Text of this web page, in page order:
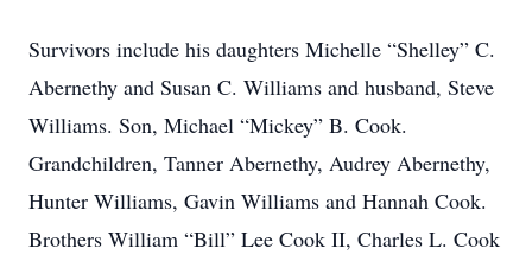
Survivors include his daughters Michelle “Shelley” C.
Abernethy and Susan C. Williams and husband, Steve
Williams. Son, Michael “Mickey” B. Cook.
Grandchildren, Tanner Abernethy, Audrey Abernethy,
Hunter Williams, Gavin Williams and Hannah Cook.
Brothers William “Bill” Lee Cook II, Charles L. Cook